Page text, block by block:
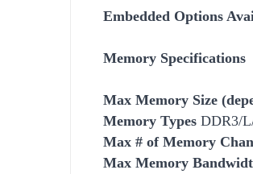
Embedded Options
Memory Specifications
Max Memory Size
Memory Types DDR3/
Max # of Memory
Max Memory